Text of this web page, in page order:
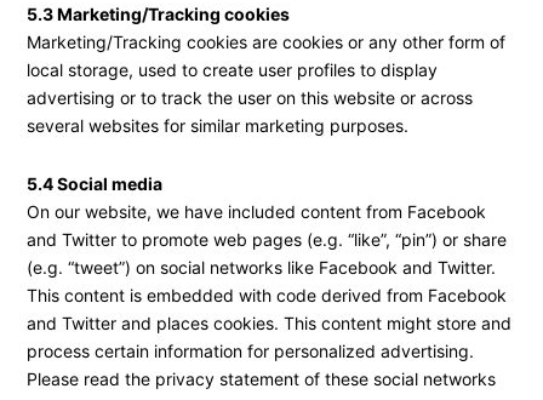
5.3 Marketing/Tracking cookies
Marketing/Tracking cookies are cookies or any other form of
local storage, used to create user profiles to display
advertising or to track the user on this website or across
several websites for similar marketing purposes.
5.4 Social media
On our website, we have included content from Facebook
and Twitter to promote web pages (e.g. “like”, “pin”) or share
(e.g. “tweet”) on social networks like Facebook and Twitter.
This content is embedded with code derived from Facebook
and Twitter and places cookies. This content might store and
process certain information for personalized advertising.
Please read the privacy statement of these social networks